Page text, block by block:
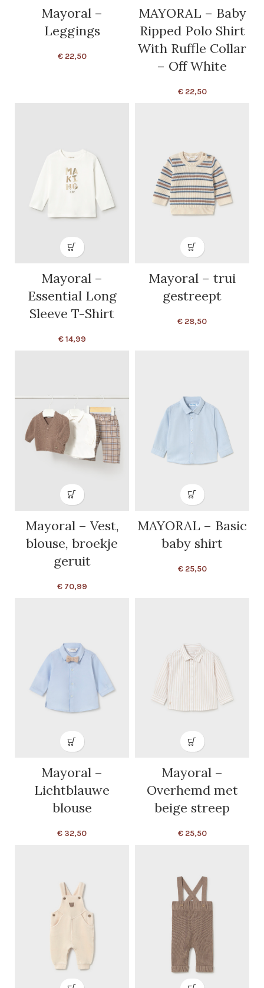
Mayoral –
Leggings
€22,50
MAYORAL – Baby
Ripped Polo Shirt
With Ruffle Collar
– Off White
€22,50
Mayoral –
Essential Long
Sleeve T-Shirt
€14,99
Mayoral – trui
gestreept
€ 28,50
Mayoral – Vest,
blouse, broekje
geruit
€70,99
MAYORAL – Basic
baby shirt
€25,50
Mayoral –
Lichtblauwe
blouse
€ 32,50
Mayoral –
Overhemd met
beige streep
€25,50